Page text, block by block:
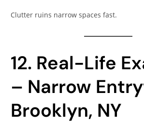
Clutter ruins narrow spaces fast.
12. Real-Life
– Narrow
Brooklyn, NY